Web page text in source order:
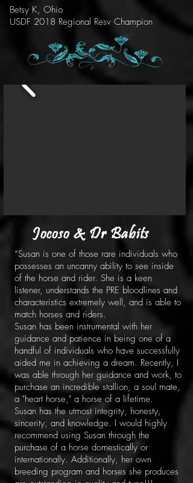
Betsy K, Ohio
USDF 2018 Regional Resv Champion
Jocoso & Dr Babits
“Susan is one of those rare individuals who
possesses an uncanny ability to see inside
of the horse and rider. She is a keen
listener, understands the PRE bloodlines and
characteristics extremely well, and is able to
match horses and riders.
Susan has been instrumental with her
guidance and patience in being one of a
handful of individuals who have successfully
aided me in achieving a dream. Recently, I
was able through her guidance and work, to
purchase an incredible stallion, a soul mate,
a "heart horse," a horse of a lifetime.
Susan has the utmost integrity, honesty,
sincerity, and knowledge. I would highly
recommend using Susan through the
purchase of a horse domestically or
internationally. Additionally, her own
breeding program and horses she produces